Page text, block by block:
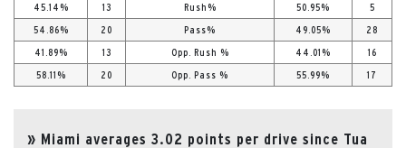
45.14% 13 Rush% 50.95% 5
54.86% 20 Pass% 49.05% 28
41.89% 13 Opp. Rush % 44.01% 16
58.11% 20 Opp. Pass % 55.99% 17
Miami averages 3.02 points per drive since Tua